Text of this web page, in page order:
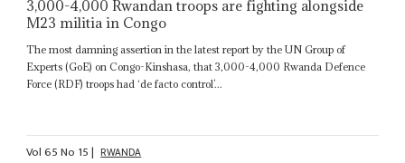
3,000-4,000 Rwandan troops are fighting alongside
M23 militia in Congo
The most damning assertion in the latest report by the UN Group of
Experts (GoE) on Congo-Kinshasa, that 3,000-4,000 Rwanda Defence
Force (RDF) troops had ‘de facto control’...
Vol65No 15| RWANDA